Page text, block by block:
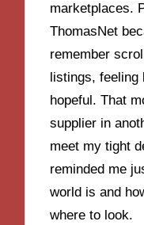
marketplaces.
ThomasNet
remember
listings, feeling
hopeful. That
supplier in
meet my tight
reminded me
world is and
where to look.